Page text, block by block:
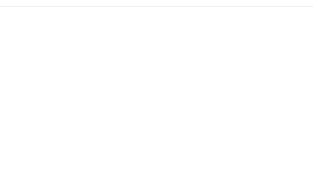
are a statement of style and functionality. Crafted from high-quality metal,
construction ensures that the key rings resist wear and tear, making
Whether you're looking to secure your keys or add a touch of
they can be used to attach other small items like USB drives, flashlights,